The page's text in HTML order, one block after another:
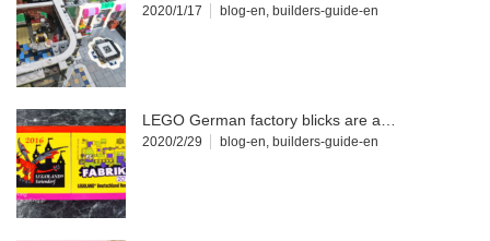
2020/1/17 blog-en, builders-guide-en
LEGO German factory blicks are a…
2020/2/29 blog-en, builders-guide-en